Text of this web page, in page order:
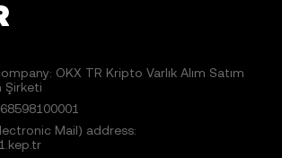
OKX TR Kripto Varlık Alım Satım
Şirketi
Mail) address: